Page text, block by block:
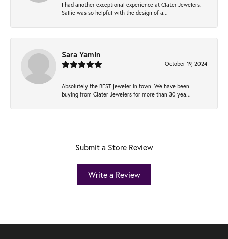
I had another exceptional experience at Clater Jewelers.
Sallie was so helpful with the design of a...
Sara Yamin
October 19, 2024
Absolutely the BEST jeweler in town! We have been
buying from Clater Jewelers for more than 30 yea...
Submit a Store Review
Write a Review